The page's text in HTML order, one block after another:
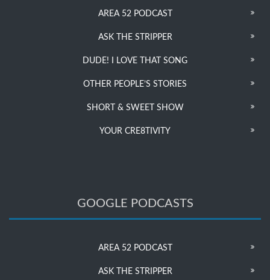
AREA 52 PODCAST
ASK THE STRIPPER
DUDE! I LOVE THAT SONG
OTHER PEOPLE’S STORIES
SHORT & SWEET SHOW
YOUR CRE8TIVITY
GOOGLE PODCASTS
AREA 52 PODCAST
ASK THE STRIPPER